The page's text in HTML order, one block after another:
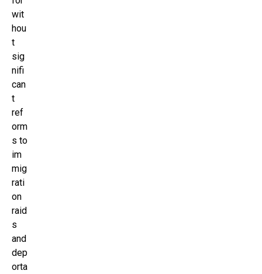
wit
hou
t
sig
nifi
can
t
ref
orm
s to
im
mig
rati
on
raid
s
and
dep
orta